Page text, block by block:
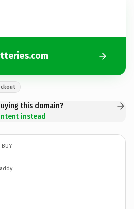
this domain?
instead
BUY